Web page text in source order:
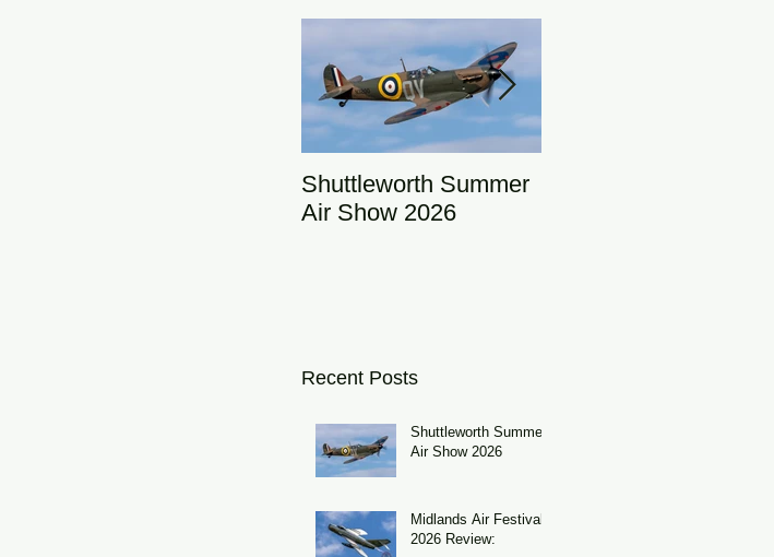
Shuttleworth Summer
Air Show 2026
Recent Posts
Shuttleworth Summer
Air Show 2026
Midlands Air Festival
2026 Review: